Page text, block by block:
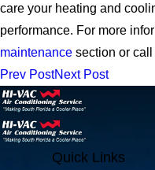
care your heating and
performance. For more
maintenance section or call
Prev PostNext Post
Quick Links